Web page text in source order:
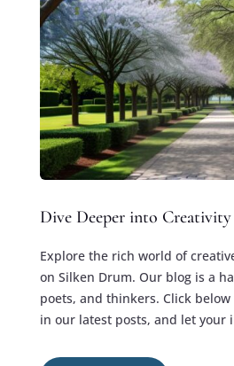
Dive Deeper into Creativity
Explore the rich world of
on Silken Drum. Our blog is a
poets, and thinkers. Click
in our latest posts, and let your